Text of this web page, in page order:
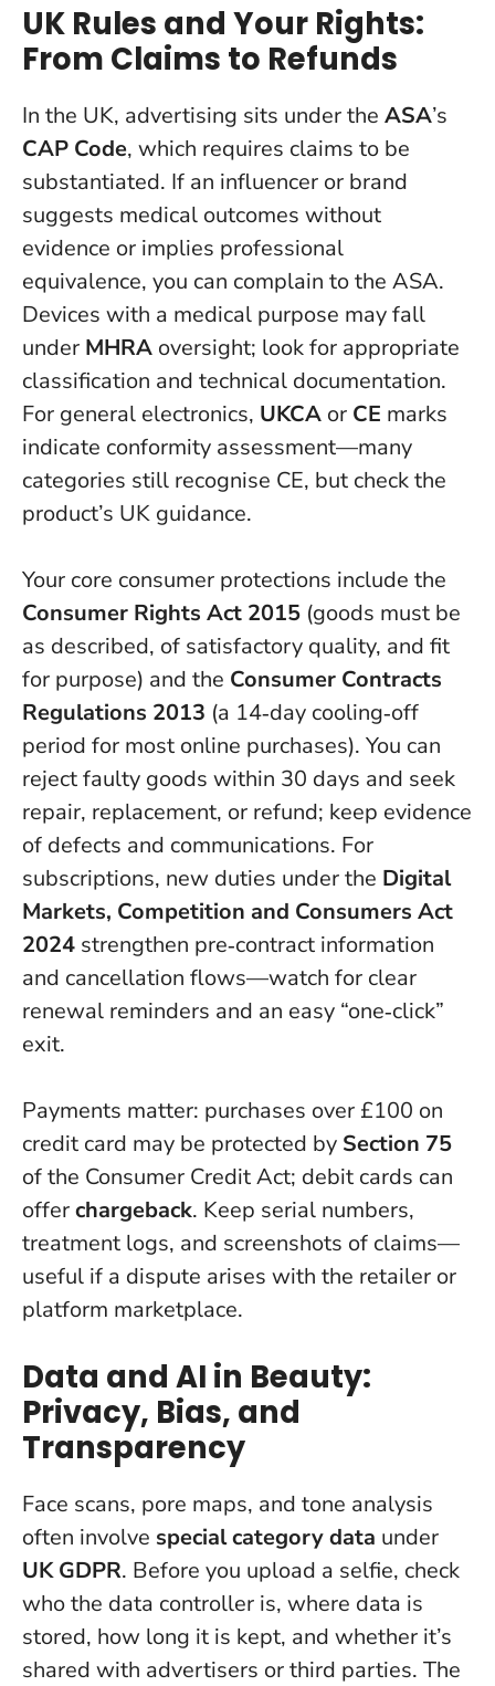
UK Rules and Your Rights:
From Claims to Refunds
In the UK, advertising sits under the ASA’s
CAP Code, which requires claims to be
substantiated. If an influencer or brand
suggests medical outcomes without
evidence or implies professional
equivalence, you can complain to the ASA.
Devices with a medical purpose may fall
under MHRA oversight; look for appropriate
classification and technical documentation.
For general electronics, UKCA or CE marks
indicate conformity assessment—many
categories still recognise CE, but check the
product’s UK guidance.
Your core consumer protections include the
Consumer Rights Act 2015 (goods must be
as described, of satisfactory quality, and fit
for purpose) and the Consumer Contracts
Regulations 2013 (a 14‑day cooling‑off
period for most online purchases). You can
reject faulty goods within 30 days and seek
repair, replacement, or refund; keep evidence
of defects and communications. For
subscriptions, new duties under the Digital
Markets, Competition and Consumers Act
2024 strengthen pre‑contract information
and cancellation flows—watch for clear
renewal reminders and an easy “one‑click”
exit.
Payments matter: purchases over £100 on
credit card may be protected by Section 75
of the Consumer Credit Act; debit cards can
offerchargeback. Keep serial numbers,
treatment logs, and screenshots of claims—
useful if a dispute arises with the retailer or
platform marketplace.
Data and AI in Beauty:
Privacy, Bias, and
Transparency
Face scans, pore maps, and tone analysis
often involve special category data under
UK GDPR. Before you upload a selfie, check
who the data controller is, where data is
stored, how long it is kept, and whether it’s
shared with advertisers or third parties. The